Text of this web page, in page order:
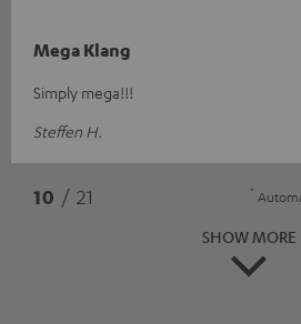
Mega Klang
Simply mega!!!
Steffen H.
10 / 21 *
SHOW MORE